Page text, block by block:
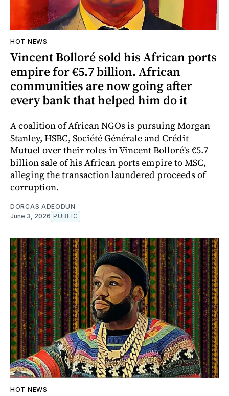
HOT NEWS
Vincent Bolloré sold his African ports
empire for €5.7 billion. African
communities are now going after
every bank that helped him do it
A coalition of African NGOs is pursuing Morgan
Stanley, HSBC, Société Générale and Crédit
Mutuel over their roles in Vincent Bolloré's €5.7
billion sale of his African ports empire to MSC,
alleging the transaction laundered proceeds of
corruption.
DORCAS ADEODUN
June 3, 2026 PUBLIC
HOT NEWS